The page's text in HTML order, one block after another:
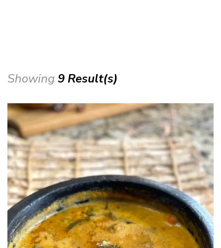
Showing 9 Result(s)